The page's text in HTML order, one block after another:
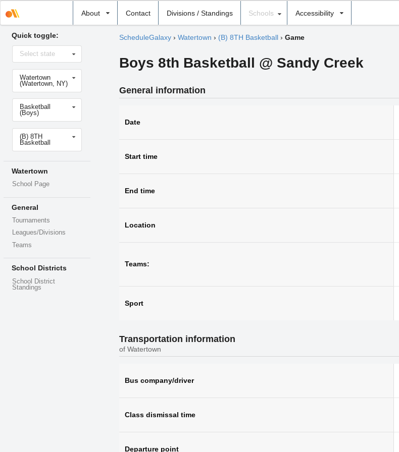
About Contact Divisions / Standings
school
Schools Accessibility
Quick toggle:
Select
stateSelect state
Select
school
Watertown
(Watertown, NY)
Select
sportBasketball
(Boys)
Select
level(B) 8TH
Basketball
Watertown
School Page
General
Tournaments
Leagues/Divisions
Teams
School Districts
School District
Standings
ScheduleGalaxy› Watertown › (B) 8TH Basketball› Game
Boys 8th Basketball @ Sandy Creek
General information
Date
Start time
End time
Location
Teams:
Sport
Transportation information
of Watertown
Bus company/driver
Class dismissal time
Departure point